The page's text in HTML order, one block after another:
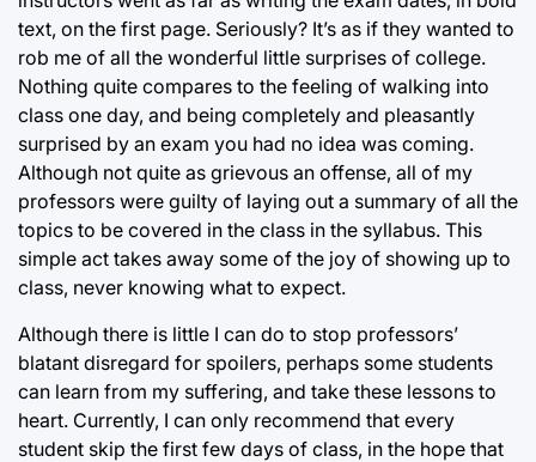
text, on the first page. Seriously? It’s as if they wanted to
rob me of all the wonderful little surprises of college.
Nothing quite compares to the feeling of walking into
class one day, and being completely and pleasantly
surprised by an exam you had no idea was coming.
Although not quite as grievous an offense, all of my
professors were guilty of laying out a summary of all the
topics to be covered in the class in the syllabus. This
simple act takes away some of the joy of showing up to
class, never knowing what to expect.
Although there is little I can do to stop professors’
blatant disregard for spoilers, perhaps some students
can learn from my suffering, and take these lessons to
heart. Currently, I can only recommend that every
student skip the first few days of class, in the hope that